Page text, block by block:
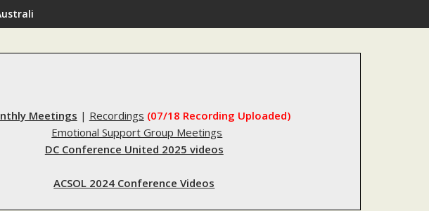
rape reforms sending innocent men to jail?
Meetings | Recordings (07/18 Recording Uploaded)
Emotional Support Group Meetings
DC Conference United 2025 videos
ACSOL 2024 Conference Videos